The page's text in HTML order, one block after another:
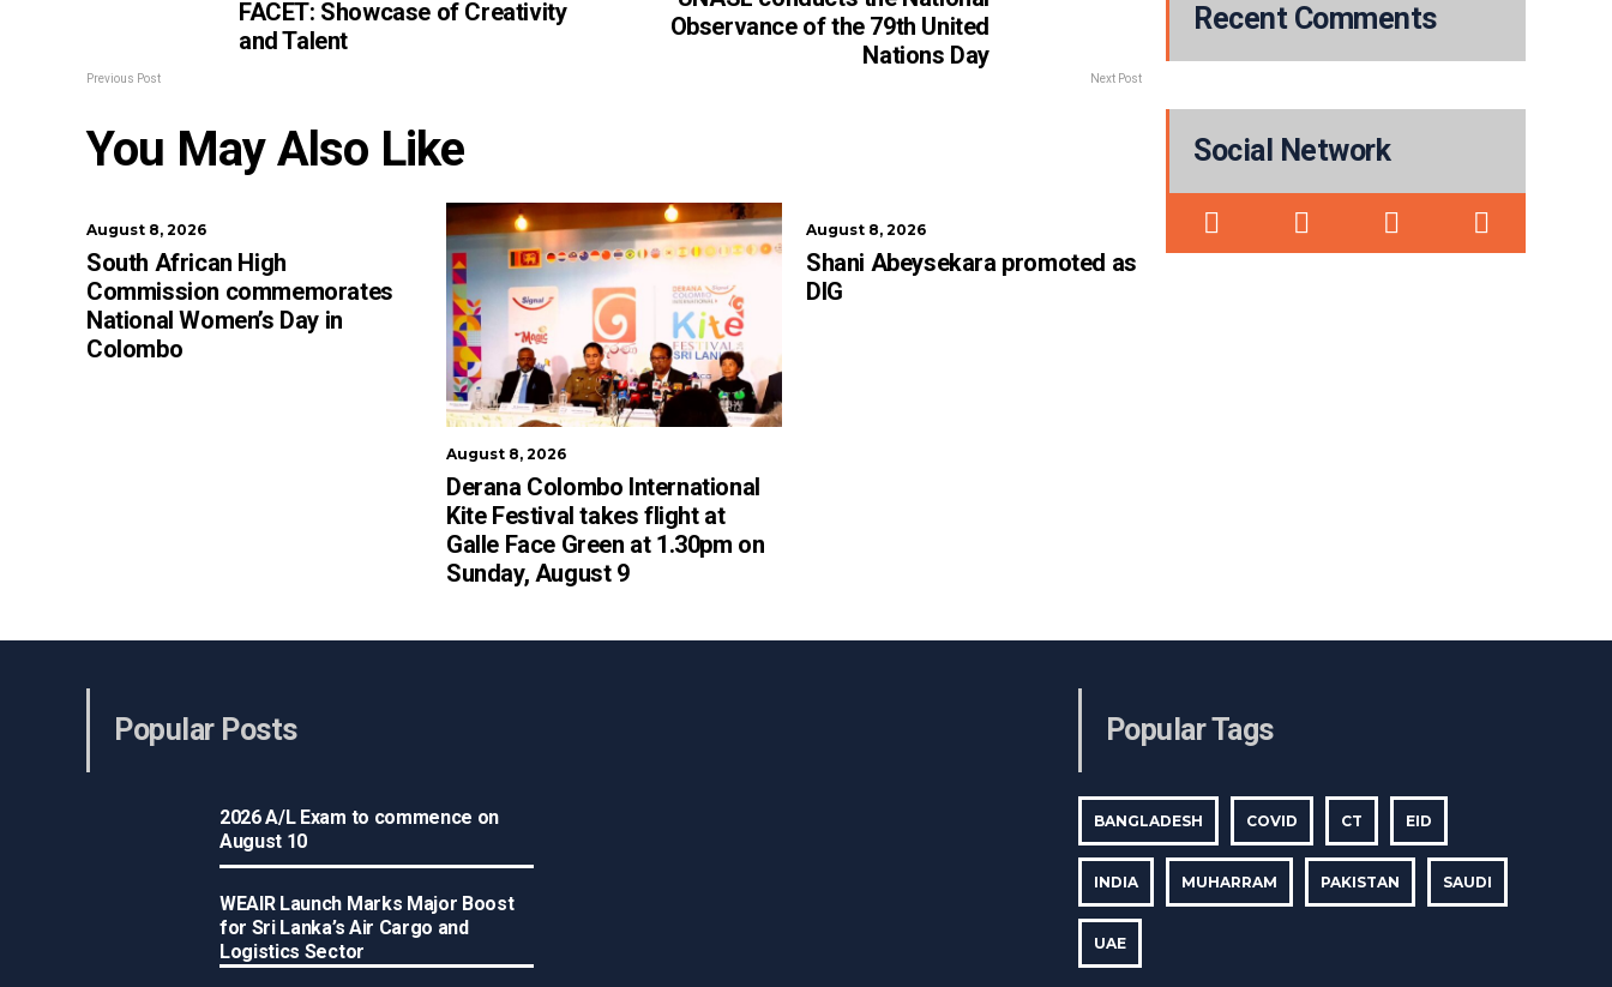
FACET: Showcase of Creativity
and Talent
Previous Post
Observance of the 79th United
Nations Day
Next Post
You May Also Like
August 8, 2026
South African High
Commission commemorates
National Women’s Day in
Colombo
August 8, 2026
Derana Colombo International
Kite Festival takes flight at
Galle Face Green at 1.30pm on
Sunday, August 9
August 8, 2026
Shani Abeysekara promoted as
DIG
Recent Comments
Social Network
Popular Posts
2026 A/L Exam to commence on
August 10
WEAIR Launch Marks Major Boost
for Sri Lanka’s Air Cargo and
Logistics Sector
Popular Tags
BANGLADESH COVID CT EID
INDIA MUHARRAM PAKISTAN SAUDI
UAE